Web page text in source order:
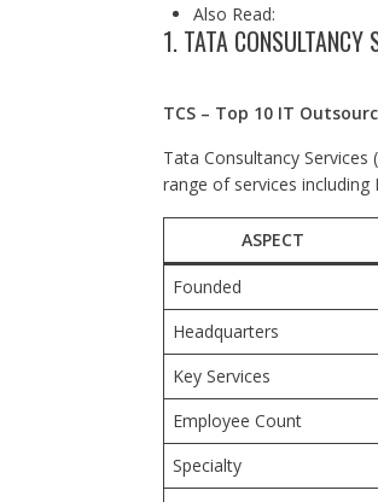
Also Read:
1. TATA CONSULTANCY
TCS – Top 10 IT
Tata Consultancy
range of services
ASPECT
Founded
Headquarters
Key Services
Employee Count
Specialty